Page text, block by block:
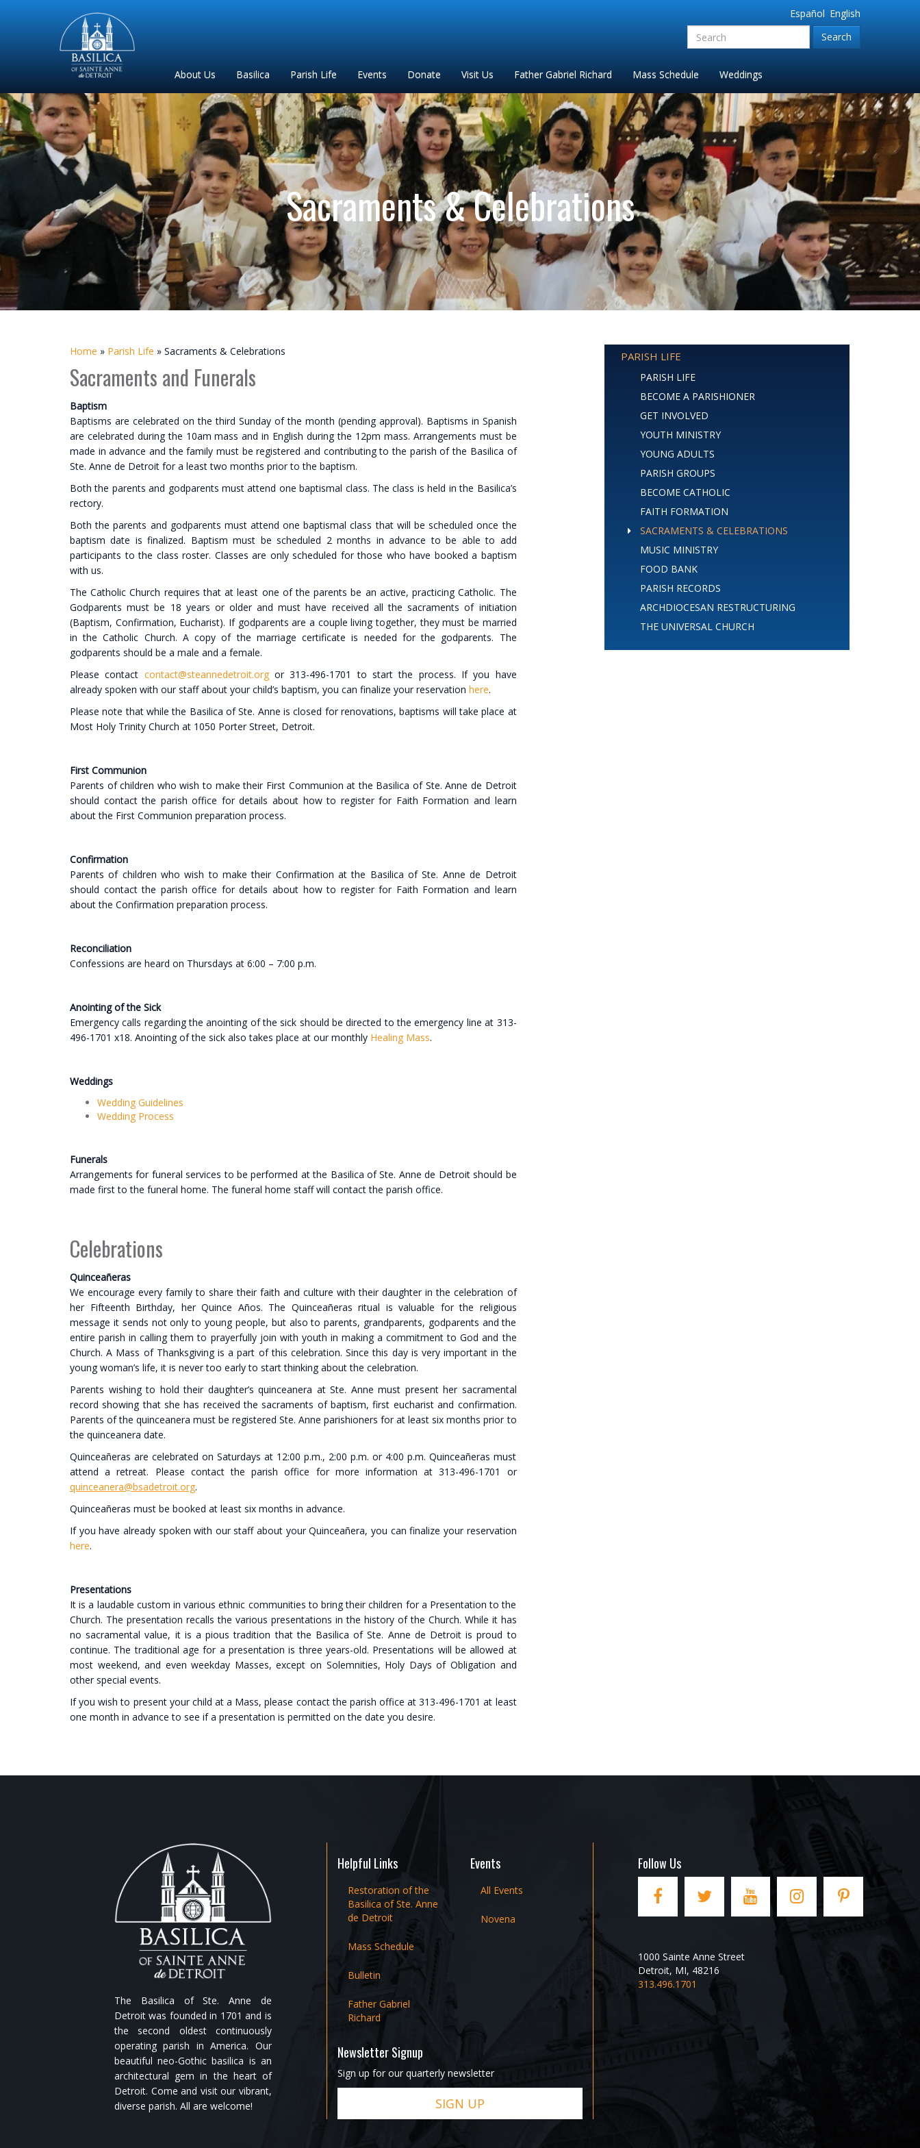
English
Español
Search
for:'
Sainte
Anne
Parish
de
Detroit
About Us Basilica Parish Life Events Donate Visit Us Father Gabriel Richard Mass Schedule Weddings
Sacraments & Celebrations
Home » Parish Life » Sacraments & Celebrations
Sacraments and Funerals
Baptism
Baptisms are celebrated on the third Sunday of the month (pending approval). Baptisms in Spanish
are celebrated during the 10am mass and in English during the 12pm mass. Arrangements must be
made in advance and the family must be registered and contributing to the parish of the Basilica of
Ste. Anne de Detroit for a least two months prior to the baptism.
Both the parents and godparents must attend one baptismal class. The class is held in the Basilica’s
rectory.
Both the parents and godparents must attend one baptismal class that will be scheduled once the
baptism date is finalized. Baptism must be scheduled 2 months in advance to be able to add
participants to the class roster. Classes are only scheduled for those who have booked a baptism
with us.
The Catholic Church requires that at least one of the parents be an active, practicing Catholic. The
Godparents must be 18 years or older and must have received all the sacraments of initiation
(Baptism, Confirmation, Eucharist). If godparents are a couple living together, they must be married
in the Catholic Church. A copy of the marriage certificate is needed for the godparents. The
godparents should be a male and a female.
Please contact contact@steannedetroit.orgor 313-496-1701 to start the process. If you have
already spoken with our staff about your child’s baptism, you can finalize your reservation here.
Please note that while the Basilica of Ste. Anne is closed for renovations, baptisms will take place at
Most Holy Trinity Church at 1050 Porter Street, Detroit.
First Communion
Parents of children who wish to make their First Communion at the Basilica of Ste. Anne de Detroit
should contact the parish office for details about how to register for Faith Formation and learn
about the First Communion preparation process.
Confirmation
Parents of children who wish to make their Confirmation at the Basilica of Ste. Anne de Detroit
should contact the parish office for details about how to register for Faith Formation and learn
about the Confirmation preparation process.
Reconciliation
Confessions are heard on Thursdays at 6:00 – 7:00 p.m.
Anointing of the Sick
Emergency calls regarding the anointing of the sick should be directed to the emergency line at 313-
496-1701 x18. Anointing of the sick also takes place at our monthly Healing Mass.
Weddings
Wedding Guidelines
Wedding Process
Funerals
Arrangements for funeral services to be performed at the Basilica of Ste. Anne de Detroit should be
made first to the funeral home. The funeral home staff will contact the parish office.
Celebrations
Quinceañeras
We encourage every family to share their faith and culture with their daughter in the celebration of
her Fifteenth Birthday, her Quince Años. The Quinceañeras ritual is valuable for the religious
message it sends not only to young people, but also to parents, grandparents, godparents and the
entire parish in calling them to prayerfully join with youth in making a commitment to God and the
Church. A Mass of Thanksgiving is a part of this celebration. Since this day is very important in the
young woman’s life, it is never too early to start thinking about the celebration.
Parents wishing to hold their daughter’s quinceanera at Ste. Anne must present her sacramental
record showing that she has received the sacraments of baptism, first eucharist and confirmation.
Parents of the quinceanera must be registered Ste. Anne parishioners for at least six months prior to
the quinceanera date.
Quinceañeras are celebrated on Saturdays at 12:00 p.m., 2:00 p.m. or 4:00 p.m. Quinceañeras must
attend a retreat. Please contact the parish office for more information at 313-496-1701 or
quinceanera@bsadetroit.org.
Quinceañeras must be booked at least six months in advance.
If you have already spoken with our staff about your Quinceañera, you can finalize your reservation
here.
Presentations
It is a laudable custom in various ethnic communities to bring their children for a Presentation to the
Church. The presentation recalls the various presentations in the history of the Church. While it has
no sacramental value, it is a pious tradition that the Basilica of Ste. Anne de Detroit is proud to
continue. The traditional age for a presentation is three years-old. Presentations will be allowed at
most weekend, and even weekday Masses, except on Solemnities, Holy Days of Obligation and
other special events.
If you wish to present your child at a Mass, please contact the parish office at 313-496-1701 at least
one month in advance to see if a presentation is permitted on the date you desire.
PARISH LIFE
PARISH LIFE
BECOME A PARISHIONER
GET INVOLVED
YOUTH MINISTRY
YOUNG ADULTS
PARISH GROUPS
BECOME CATHOLIC
FAITH FORMATION
SACRAMENTS & CELEBRATIONS
MUSIC MINISTRY
FOOD BANK
PARISH RECORDS
ARCHDIOCESAN RESTRUCTURING
THE UNIVERSAL CHURCH
The Basilica of Ste. Anne de
Detroit was founded in 1701 and is
the second oldest continuously
operating parish in America. Our
beautiful neo-Gothic basilica is an
architectural gem in the heart of
Detroit. Come and visit our vibrant,
diverse parish. All are welcome!
Helpful Links
Restoration of the
Basilica of Ste. Anne
de Detroit
Mass Schedule
Bulletin
Father Gabriel
Richard
Events
All Events
Novena
Newsletter Signup
Sign up for our quarterly newsletter
SIGN UP
Follow Us
1000 Sainte Anne Street
Detroit, MI, 48216
313.496.1701